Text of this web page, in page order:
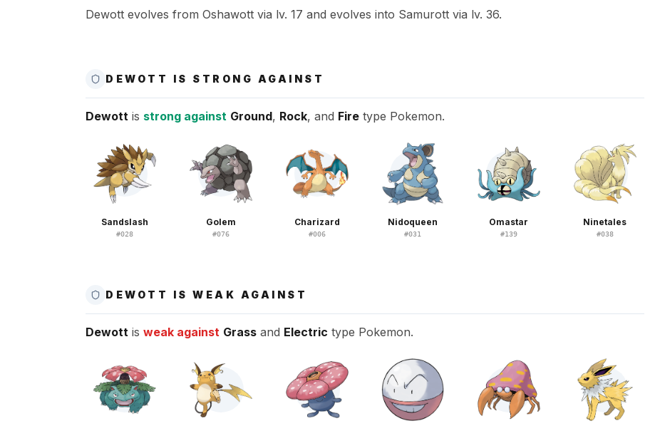
Dewott evolves from Oshawott via lv. 17 and evolves into Samurott via lv. 36.
DEWOTT IS STRONG AGAINST
Dewott is strong against Ground, Rock, and Fire type Pokemon.
Sandslash
#028
Golem
#076
Charizard
#006
Nidoqueen
#031
Omastar
#139
Ninetales
#038
DEWOTT IS WEAK AGAINST
Dewott is weak against Grass and Electric type Pokemon.